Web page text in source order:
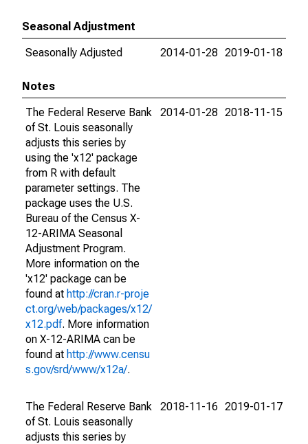
Seasonal Adjustment
Seasonally Adjusted
2014-01-28 2019-01-18
Notes
The Federal Reserve Bank
of St. Louis seasonally
adjusts this series by
using the 'x12' package
from R with default
parameter settings. The
package uses the U.S.
Bureau of the Census X-
12-ARIMA Seasonal
Adjustment Program.
More information on the
'x12' package can be
found at http://cran.r-proje
ct.org/web/packages/x12/
x12.pdf. More information
on X-12-ARIMA can be
found at http://www.censu
s.gov/srd/www/x12a/.
2014-01-28 2018-11-15
The Federal Reserve Bank
of St. Louis seasonally
adjusts this series by
2018-11-16 2019-01-17